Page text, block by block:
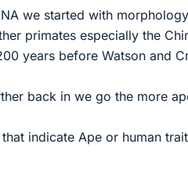
we started with
primates especially the
years before Watson and
back in we go the more
indicate Ape or human